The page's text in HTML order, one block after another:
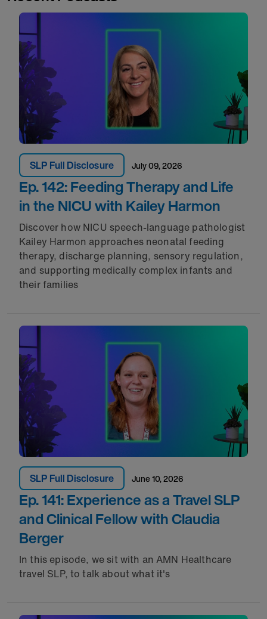
SLP Full Disclosure July 09, 2026
Ep. 142: Feeding Therapy and Life
in the NICU with Kailey Harmon
Discover how NICU speech-language pathologist
Kailey Harmon approaches neonatal feeding
therapy, discharge planning, sensory regulation,
and supporting medically complex infants and
their families
SLP Full Disclosure June 10, 2026
Ep. 141: Experience as a Travel SLP
and Clinical Fellow with Claudia
Berger
In this episode, we sit with an AMN Healthcare
travel SLP, to talk about what it's